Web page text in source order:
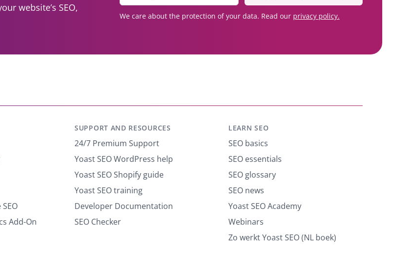
website’s SEO,
e
a
l
We care about the protection of your data. Read our privacy policy.
Add-On
SUPPORT AND RESOURCES
24/7 Premium Support
Yoast SEO WordPress help
Yoast SEO Shopify guide
Yoast SEO training
Developer Documentation
SEO Checker
LEARN SEO
SEO basics
SEO essentials
SEO glossary
SEO news
Yoast SEO Academy
Webinars
Zo werkt Yoast SEO (NL boek)